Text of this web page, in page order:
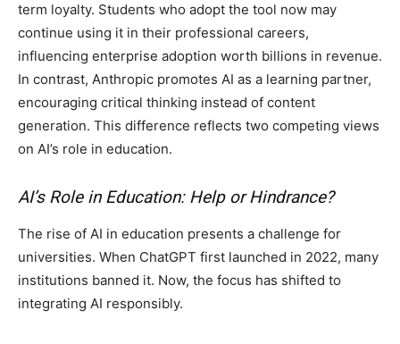
term loyalty. Students who adopt the tool now may
continue using it in their professional careers,
influencing enterprise adoption worth billions in revenue.
In contrast, Anthropic promotes AI as a learning partner,
encouraging critical thinking instead of content
generation. This difference reflects two competing views
on AI’s role in education.
AI’s Role in Education: Help or Hindrance?
The rise of AI in education presents a challenge for
universities. When ChatGPT first launched in 2022, many
institutions banned it. Now, the focus has shifted to
integrating AI responsibly.